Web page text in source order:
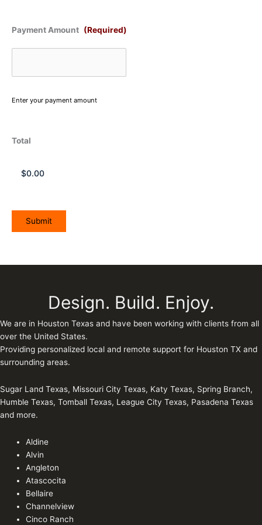
Payment Amount (Required)
Enter your payment amount
Total
Design. Build. Enjoy.
We are in Houston Texas and have been working with clients from all
over the United States.
Providing personalized local and remote support for Houston TX and
surrounding areas.
Sugar Land Texas, Missouri City Texas, Katy Texas, Spring Branch,
Humble Texas, Tomball Texas, League City Texas, Pasadena Texas
and more.
Aldine
Alvin
Angleton
Atascocita
Bellaire
Channelview
Cinco Ranch